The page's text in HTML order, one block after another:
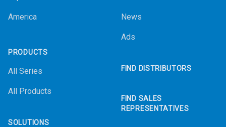
America
PRODUCTS
All Series
All Products
SOLUTIONS
News
Ads
FIND DISTRIBUTORS
FIND SALES
REPRESENTATIVES